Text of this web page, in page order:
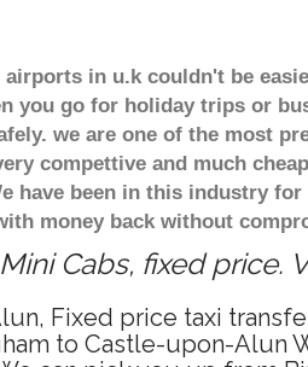
in u.k couldn't be
you go for holiday trips or
we are one of the most
compettive and much
have been in this industry
money back without
Cabs, fixed price.
Fixed price taxi
to Castle-upon-Alun